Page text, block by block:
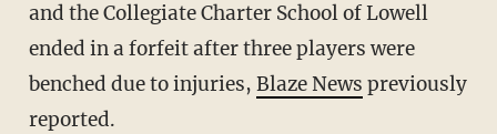
and the Collegiate Charter School of Lowell
ended in a forfeit after three players were
benched due to injuries, Blaze News previously
reported.